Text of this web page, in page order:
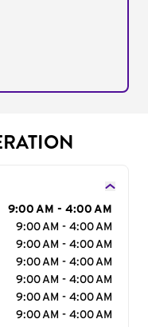
9:00 AM - 4:00 AM
9:00 AM - 4:00 AM
9:00 AM - 4:00 AM
9:00 AM - 4:00 AM
9:00 AM - 4:00 AM
9:00 AM - 4:00 AM
9:00 AM - 4:00 AM